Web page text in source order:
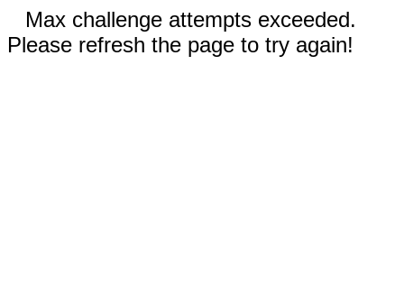
Max challenge attempts exceeded.
Please refresh the page to try again!